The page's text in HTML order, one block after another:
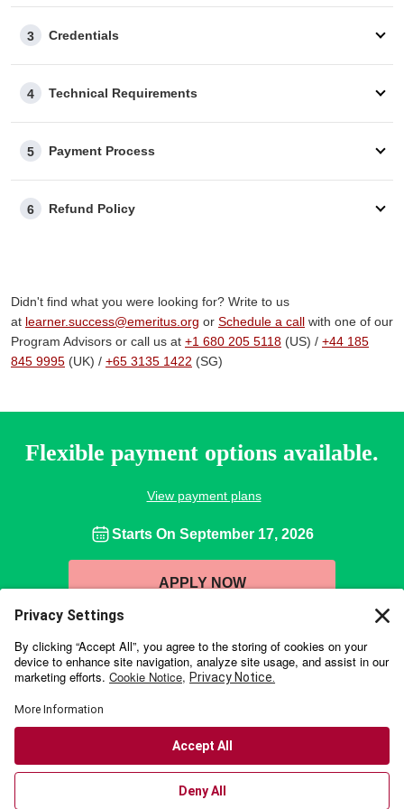
An invoice will be issued to you after payment. If you
require any customization, our advisory team can assist
Our advisors are here to support
Additional Questions
equipped to help you.
3 Credentials
4 Technical Requirements
5 Payment Process
6 Refund Policy
Didn't find what you were looking for? Write to us
at learner.success@emeritus.org or Schedule a call with one of our
Program Advisors or call us at +1 680 205 5118 (US) / +44 185
845 9995 (UK) / +65 3135 1422 (SG)
Flexible payment options available.
View payment plans
Starts On September 17, 2026
APPLY NOW
Wharton Executive Education is collaborating with online education
professionals. With over 350,000 students from more than 80 countries,
offer broad access to the world-class knowledge for which the Wharton
School is known, in an engaging and interactive digital environment.
Accessibility